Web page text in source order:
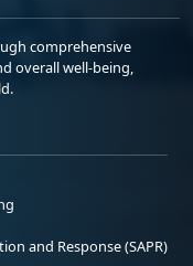
comprehensive
overall well-being,
and Response (SAPR)